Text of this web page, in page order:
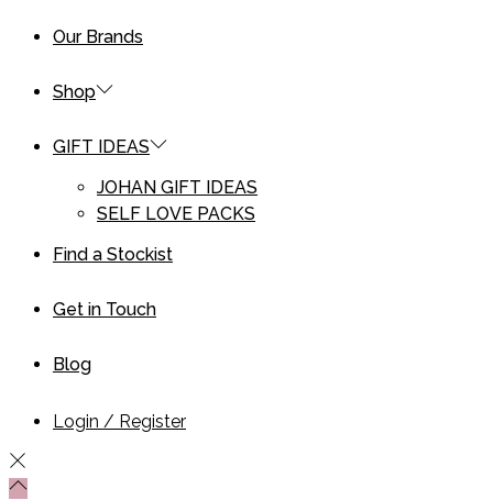
Our Brands
Shop
GIFT IDEAS
JOHAN GIFT IDEAS
SELF LOVE PACKS
Find a Stockist
Get in Touch
Blog
Login / Register